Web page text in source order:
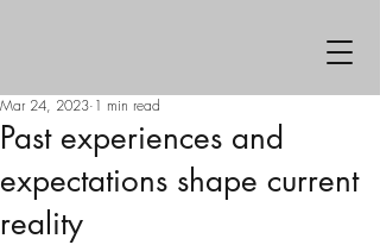
Past experiences and
expectations shape current
reality
Mar 24, 2023 1 min read